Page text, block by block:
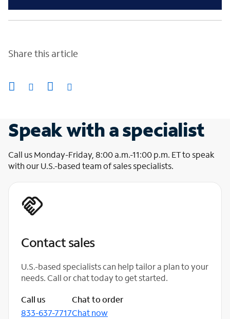
Share this article
Speak with a specialist
Call us Monday-Friday, 8:00 a.m.-11:00 p.m. ET to speak
with our U.S.-based team of sales specialists.
Contact sales
U.S.-based specialists can help tailor a plan to your
needs. Call or chat today to get started.
Call us
833-637-7717
Chat to order
Chat now